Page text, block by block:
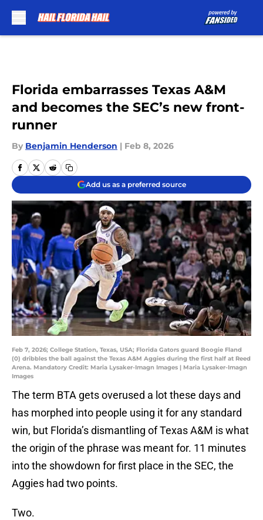
Florida embarrasses Texas A&M
and becomes the SEC’s new front-
runner
By Benjamin Henderson | Feb 8, 2026
Add us as a preferred source
Feb 7, 2026; College Station, Texas, USA; Florida Gators guard Boogie Fland
(0) dribbles the ball against the Texas A&M Aggies during the first half at Reed
Arena. Mandatory Credit: Maria Lysaker-Imagn Images | Maria Lysaker-Imagn
Images
The term BTA gets overused a lot these days and
has morphed into people using it for any standard
win, but Florida’s dismantling of Texas A&M is what
the origin of the phrase was meant for. 11 minutes
into the showdown for first place in the SEC, the
Aggies had two points.
Two.